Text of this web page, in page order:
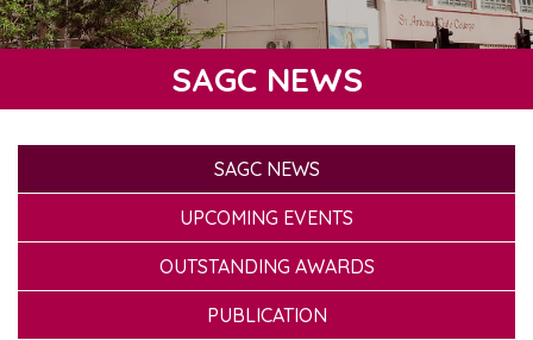
SAGC NEWS
SAGC NEWS
UPCOMING EVENTS
OUTSTANDING AWARDS
PUBLICATION